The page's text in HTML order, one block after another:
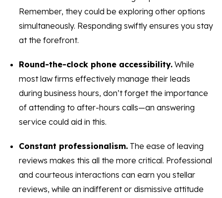
Remember, they could be exploring other options
simultaneously. Responding swiftly ensures you stay
at the forefront.
Round-the-clock phone accessibility.While
most law firms effectively manage their leads
during business hours, don’t forget the importance
of attending to after-hours calls—an answering
service could aid in this.
Constant professionalism.The ease of leaving
reviews makes this all the more critical. Professional
and courteous interactions can earn you stellar
reviews, while an indifferent or dismissive attitude